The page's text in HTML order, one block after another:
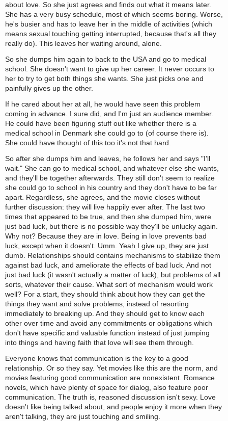
about love. So she just agrees and finds out what it means later.
She has a very busy schedule, most of which seems boring. Worse,
he's busier and has to leave her in the middle of activities (which
means sexual touching getting interrupted, because that's all they
really do). This leaves her waiting around, alone.
So she dumps him again to back to the USA and go to medical
school. She doesn't want to give up her career. It never occurs to
her to try to get both things she wants. She just picks one and
painfully gives up the other.
If he cared about her at all, he would have seen this problem
coming in advance. I sure did, and I'm just an audience member.
He could have been figuring stuff out like whether there is a
medical school in Denmark she could go to (of course there is).
She could have thought of this too it's not that hard.
So after she dumps him and leaves, he follows her and says "I'll
wait." She can go to medical school, and whatever else she wants,
and they'll be together afterwards. They still don't seem to realize
she could go to school in his country and they don't have to be far
apart. Regardless, she agrees, and the movie closes without
further discussion: they will live happily ever after. The last two
times that appeared to be true, and then she dumped him, were
just bad luck, but there is no possible way they'll be unlucky again.
Why not? Because they are in love. Being in love prevents bad
luck, except when it doesn't. Umm. Yeah I give up, they are just
dumb. Relationships should contains mechanisms to stabilize them
against bad luck, and ameliorate the effects of bad luck. And not
just bad luck (it wasn't actually a matter of luck), but problems of all
sorts, whatever their cause. What sort of mechanism would work
well? For a start, they should think about how they can get the
things they want and solve problems, instead of resorting
immediately to breaking up. And they should get to know each
other over time and avoid any commitments or obligations which
don't have specific and valuable function instead of just jumping
into things and having faith that love will see them through.
Everyone knows that communication is the key to a good
relationship. Or so they say. Yet movies like this are the norm, and
movies featuring good communication are nonexistent. Romance
novels, which have plenty of space for dialog, also feature poor
communication. The truth is, reasoned discussion isn't sexy. Love
doesn't like being talked about, and people enjoy it more when they
aren't talking, they are just touching and smiling.